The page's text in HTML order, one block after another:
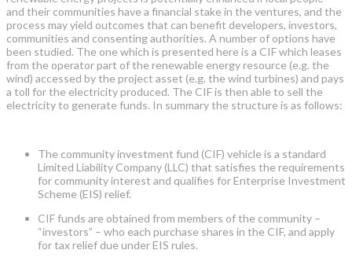
and their communities have a financial stake in the ventures, and the
process may yield outcomes that can benefit developers, investors,
communities and consenting authorities. A number of options have
been studied. The one which is presented here is a CIF which leases
from the operator part of the renewable energy resource (e.g. the
wind) accessed by the project asset (e.g. the wind turbines) and pays
a toll for the electricity produced. The CIF is then able to sell the
electricity to generate funds. In summary the structure is as follows:
The community investment fund (CIF) vehicle is a standard
Limited Liability Company (LLC) that satisfies the requirements
for community interest and qualifies for Enterprise Investment
Scheme (EIS) relief.
CIF funds are obtained from members of the community –
“investors” – who each purchase shares in the CIF, and apply
for tax relief due under EIS rules.